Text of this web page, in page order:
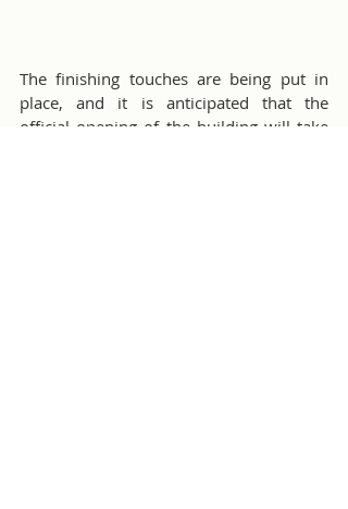
The finishing touches are being put in
place, and it is anticipated that the
official opening of the building will take